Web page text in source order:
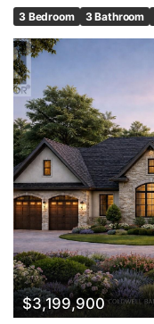
3 Bedroom 3 Bathroom
$3,199,900